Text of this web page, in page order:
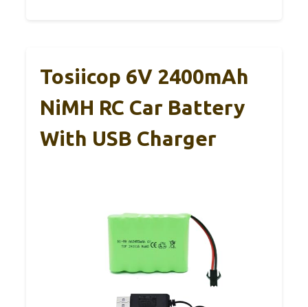
Tosiicop 6V 2400mAh
NiMH RC Car Battery
With USB Charger